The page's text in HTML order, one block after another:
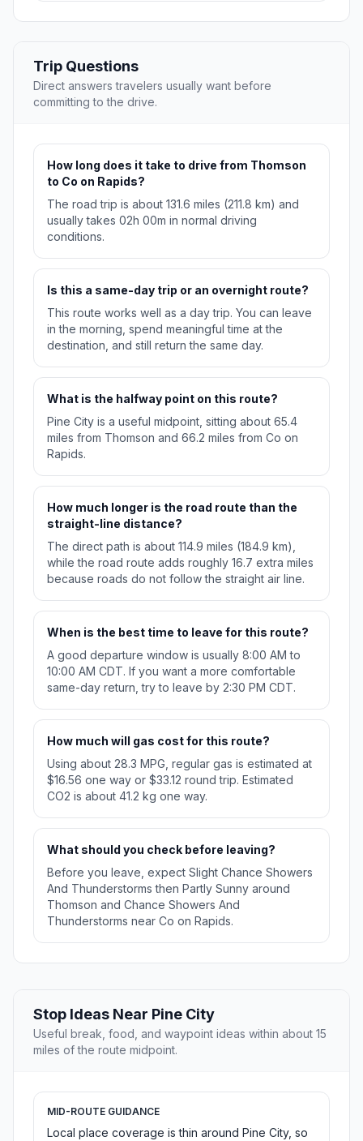
Trip Questions
Direct answers travelers usually want before
committing to the drive.
How long does it take to drive from Thomson
to Co on Rapids?
The road trip is about 131.6 miles (211.8 km) and
usually takes 02h 00m in normal driving
conditions.
Is this a same-day trip or an overnight route?
This route works well as a day trip. You can leave
in the morning, spend meaningful time at the
destination, and still return the same day.
What is the halfway point on this route?
Pine City is a useful midpoint, sitting about 65.4
miles from Thomson and 66.2 miles from Co on
Rapids.
How much longer is the road route than the
straight-line distance?
The direct path is about 114.9 miles (184.9 km),
while the road route adds roughly 16.7 extra miles
because roads do not follow the straight air line.
When is the best time to leave for this route?
A good departure window is usually 8:00 AM to
10:00 AM CDT. If you want a more comfortable
same-day return, try to leave by 2:30 PM CDT.
How much will gas cost for this route?
Using about 28.3 MPG, regular gas is estimated at
$16.56 one way or $33.12 round trip. Estimated
CO2 is about 41.2 kg one way.
What should you check before leaving?
Before you leave, expect Slight Chance Showers
And Thunderstorms then Partly Sunny around
Thomson and Chance Showers And
Thunderstorms near Co on Rapids.
Stop Ideas Near Pine City
Useful break, food, and waypoint ideas within about 15
miles of the route midpoint.
MID-ROUTE GUIDANCE
Local place coverage is thin around Pine City, so